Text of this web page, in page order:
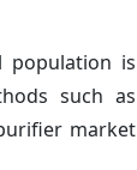
population is
such as
market